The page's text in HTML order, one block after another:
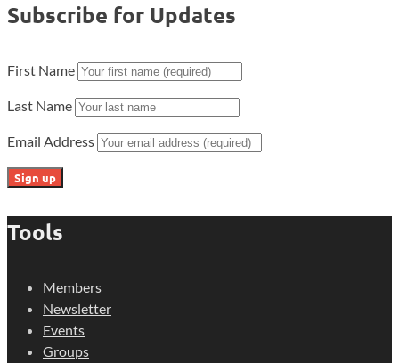
Subscribe for Updates
First Name
Last Name
Email Address
Tools
Members
Newsletter
Events
Groups